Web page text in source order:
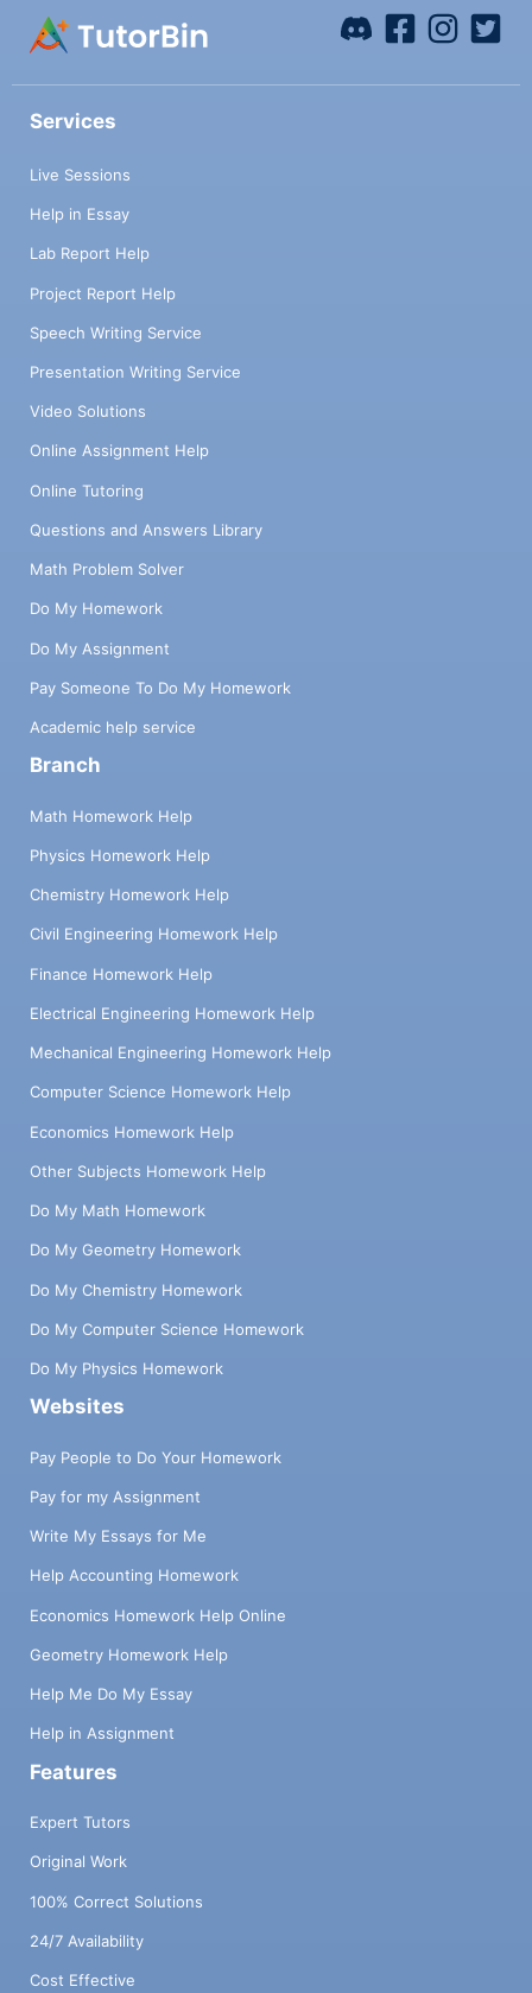
Services
Live Sessions
Help in Essay
Lab Report Help
Project Report Help
Speech Writing Service
Presentation Writing Service
Video Solutions
Online Assignment Help
Online Tutoring
Questions and Answers Library
Math Problem Solver
Do My Homework
Do My Assignment
Pay Someone To Do My Homework
Academic help service
Branch
Math Homework Help
Physics Homework Help
Chemistry Homework Help
Civil Engineering Homework Help
Finance Homework Help
Electrical Engineering Homework Help
Mechanical Engineering Homework Help
Computer Science Homework Help
Economics Homework Help
Other Subjects Homework Help
Do My Math Homework
Do My Geometry Homework
Do My Chemistry Homework
Do My Computer Science Homework
Do My Physics Homework
Websites
Pay People to Do Your Homework
Pay for my Assignment
Write My Essays for Me
Help Accounting Homework
Economics Homework Help Online
Geometry Homework Help
Help Me Do My Essay
Help in Assignment
Features
Expert Tutors
Original Work
100% Correct Solutions
24/7 Availability
Cost Effective